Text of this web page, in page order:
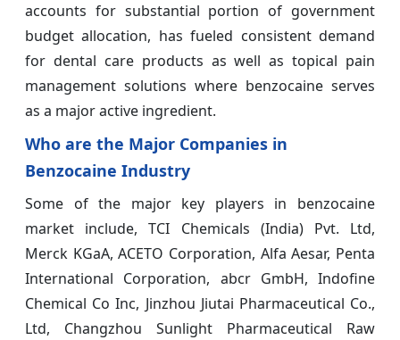
accounts for substantial portion of government
budget allocation, has fueled consistent demand
for dental care products as well as topical pain
management solutions where benzocaine serves
as a major active ingredient.
Who are the Major Companies in
Benzocaine Industry
Some of the major key players in benzocaine
market include, TCI Chemicals (India) Pvt. Ltd,
Merck KGaA, ACETO Corporation, Alfa Aesar, Penta
International Corporation, abcr GmbH, Indofine
Chemical Co Inc, Jinzhou Jiutai Pharmaceutical Co.,
Ltd, Changzhou Sunlight Pharmaceutical Raw